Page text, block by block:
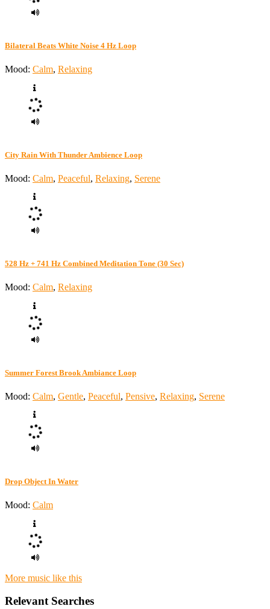
Bilateral Beats White Noise 4 Hz Loop
Mood: Calm, Relaxing
City Rain With Thunder Ambience Loop
Mood: Calm, Peaceful, Relaxing, Serene
528 Hz + 741 Hz Combined Meditation Tone (30 Sec)
Mood: Calm, Relaxing
Summer Forest Brook Ambiance Loop
Mood: Calm, Gentle, Peaceful, Pensive, Relaxing, Serene
Drop Object In Water
Mood: Calm
More music like this
Relevant Searches